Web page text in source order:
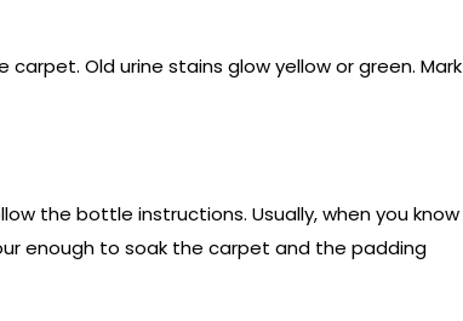
Old urine stains glow yellow or green. Mark
the bottle instructions. Usually, when you know
enough to soak the carpet and the padding